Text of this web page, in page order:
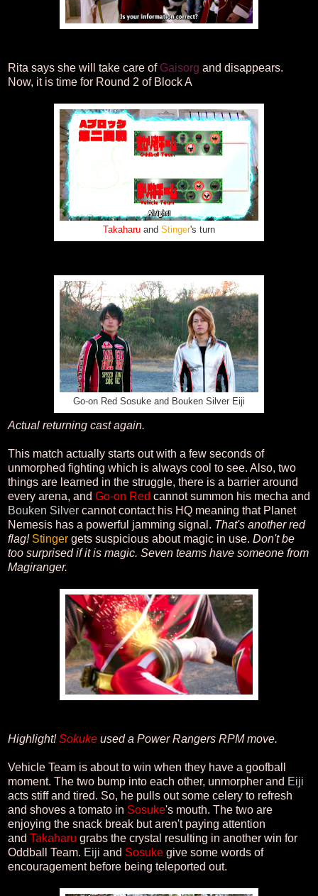
Rita says she will take care of Gaisorg and disappears.
Now, it is time for Round 2 of Block A
Takaharu and Stinger's turn
Go-on Red Sosuke and Bouken Silver Eiji
Actual returning cast again.
This match actually starts out with a few seconds of
unmorphed fighting which is always cool to see. Also, two
things are learned in the struggle, there is a barrier around
every arena, and Go-on Red cannot summon his mecha and
Bouken Silver cannot contact his HQ meaning that Planet
Nemesis has a powerful jamming signal. That's another red
flag! Stinger gets suspicious about magic in use. Don't be
too surprised if it is magic. Seven teams have someone from
Magiranger.
Highlight!Sokuke used a Power Rangers RPM move.
Vehicle Team is about to win when they have a goofball
moment. The two bump into each other, unmorpher and Eiji
acts stiff and tired. So, he pulls out some celery to refresh
and shoves a tomato in Sosuke's mouth. The two are
enjoying the snack break but aren't paying attention
and Takaharu grabs the crystal resulting in another win for
Oddball Team. Eiji and Sosuke give some words of
encouragement before being teleported out.